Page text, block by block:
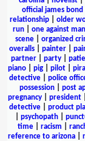
official james bond
relationship| older
run
one against
scene| organized
overalls
painter
partner
party
piano
pig pilot
detective| police
possession
post
pregnancy
president
detective
product
psychopath|
time| racism
reference to arizona|